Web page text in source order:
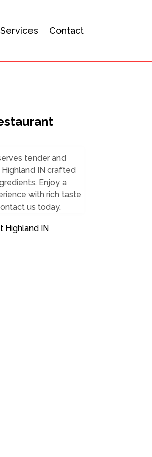
Services Contact
tender and
IN crafted
Enjoy a
with rich taste
us today.
Highland IN